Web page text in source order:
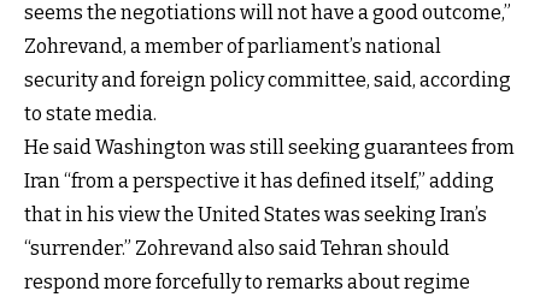
seems the negotiations will not have a good outcome,”
Zohrevand, a member of parliament’s national
security and foreign policy committee, said, according
to state media.
He said Washington was still seeking guarantees from
Iran “from a perspective it has defined itself,” adding
that in his view the United States was seeking Iran’s
“surrender.” Zohrevand also said Tehran should
respond more forcefully to remarks about regime